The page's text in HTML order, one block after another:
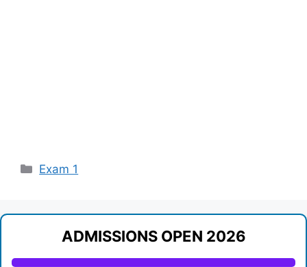
Categories
Exam 1
ADMISSIONS OPEN 2026